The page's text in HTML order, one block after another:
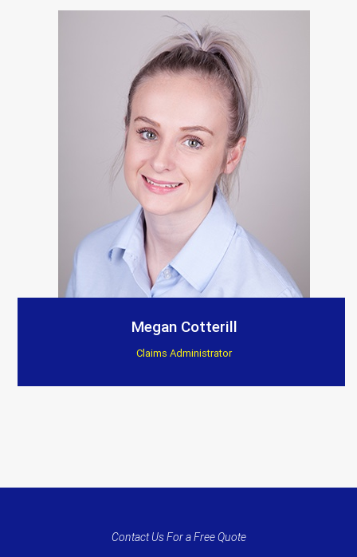
Megan Cotterill
Claims Administrator
Contact Us For a Free Quote